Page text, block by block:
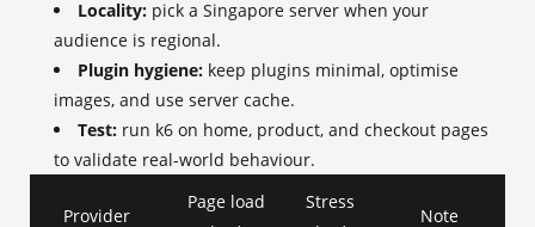
Locality: pick a Singapore server when your
audience is regional.
Plugin hygiene: keep plugins minimal, optimise
images, and use server cache.
Test: run k6 on home, product, and checkout pages
to validate real-world behaviour.
Provider
Page load
Stress
Note